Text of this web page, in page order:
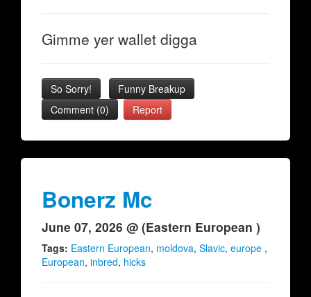
Gimme yer wallet digga
So Sorry!
Funny Breakup
Comment (0)
Report
Bonerz Mc
June 07, 2026 @ (Eastern European )
Tags: Eastern European, moldova, Slavic, europe ,
European, inbred, hicks